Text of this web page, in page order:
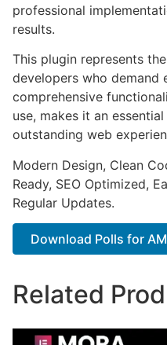
professional
results.
This plugin represents
developers who demand
comprehensive
use, makes it an
outstanding web
Modern Design, Clean
Ready, SEO Optimized,
Regular Updates.
Download Polls for
Related